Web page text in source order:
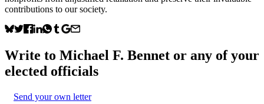
contributions to our society.
Write to Michael F. Bennet or any of your
elected officials
Send your own letter